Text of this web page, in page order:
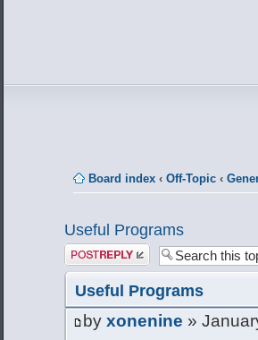
Board index ‹ Off-Topic ‹
Useful Programs
Post a reply
Useful Programs
by xonenine »